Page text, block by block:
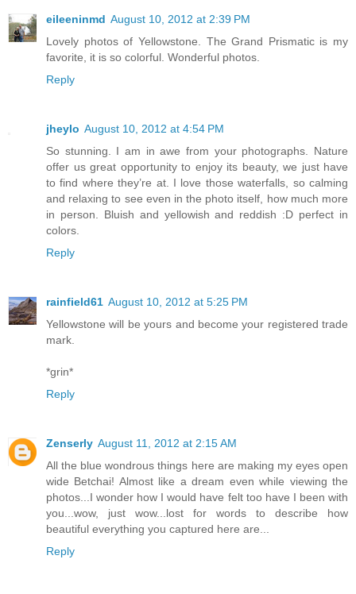
eileeninmd August 10, 2012 at 2:39 PM
Lovely photos of Yellowstone. The Grand Prismatic is my
favorite, it is so colorful. Wonderful photos.
Reply
jheylo August 10, 2012 at 4:54 PM
So stunning. I am in awe from your photographs. Nature
offer us great opportunity to enjoy its beauty, we just have
to find where they’re at. I love those waterfalls, so calming
and relaxing to see even in the photo itself, how much more
in person. Bluish and yellowish and reddish :D perfect in
colors.
Reply
rainfield61 August 10, 2012 at 5:25 PM
Yellowstone will be yours and become your registered trade
mark.
*grin*
Reply
Zenserly August 11, 2012 at 2:15 AM
All the blue wondrous things here are making my eyes open
wide Betchai! Almost like a dream even while viewing the
photos...I wonder how I would have felt too have I been with
you...wow, just wow...lost for words to describe how
beautiful everything you captured here are...
Reply